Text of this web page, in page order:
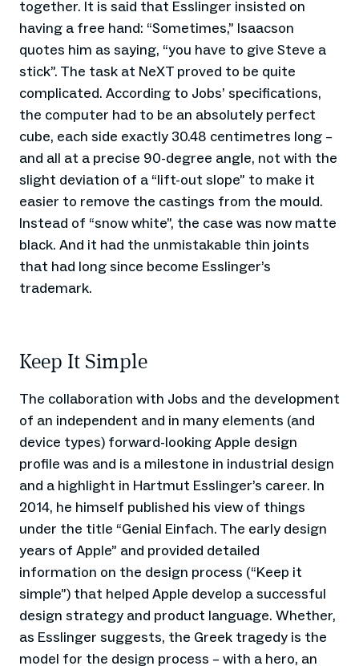
together. It is said that Esslinger insisted on
having a free hand: “Sometimes,” Isaacson
quotes him as saying, “you have to give Steve a
stick”. The task at NeXT proved to be quite
complicated. According to Jobs’ specifications,
the computer had to be an absolutely perfect
cube, each side exactly 30.48 centimetres long –
and all at a precise 90-degree angle, not with the
slight deviation of a “lift-out slope” to make it
easier to remove the castings from the mould.
Instead of “snow white”, the case was now matte
black. And it had the unmistakable thin joints
that had long since become Esslinger’s
trademark.
Keep It Simple
The collaboration with Jobs and the development
of an independent and in many elements (and
device types) forward-looking Apple design
profile was and is a milestone in industrial design
and a highlight in Hartmut Esslinger’s career. In
2014, he himself published his view of things
under the title “Genial Einfach. The early design
years of Apple” and provided detailed
information on the design process (“Keep it
simple”) that helped Apple develop a successful
design strategy and product language. Whether,
as Esslinger suggests, the Greek tragedy is the
model for the design process – with a hero, an